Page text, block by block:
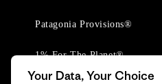
Patagonia Provisions®
1% For The Planet®
Your Data, Your Choice